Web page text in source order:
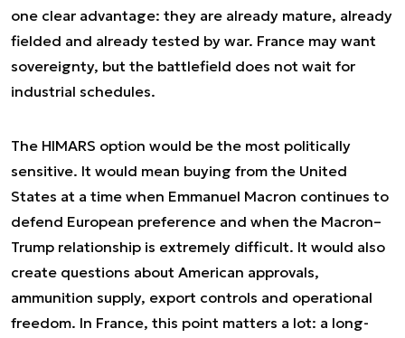
one clear advantage: they are already mature, already
fielded and already tested by war. France may want
sovereignty, but the battlefield does not wait for
industrial schedules.
The HIMARS option would be the most politically
sensitive. It would mean buying from the United
States at a time when Emmanuel Macron continues to
defend European preference and when the Macron–
Trump relationship is extremely difficult. It would also
create questions about American approvals,
ammunition supply, export controls and operational
freedom. In France, this point matters a lot: a long-